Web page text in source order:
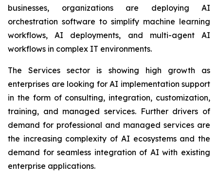
businesses, organizations are deploying AI
orchestration software to simplify machine learning
workflows, AI deployments, and multi-agent AI
workflows in complex IT environments.
The Services sector is showing high growth as
enterprises are looking for AI implementation support
in the form of consulting, integration, customization,
training, and managed services. Further drivers of
demand for professional and managed services are
the increasing complexity of AI ecosystems and the
demand for seamless integration of AI with existing
enterprise applications.